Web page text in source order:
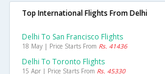
Top International Flights From Delhi
Delhi To San Francisco Flights
18 May | Price Starts From Rs. 41436
Delhi To Toronto Flights
15 Apr | Price Starts From Rs. 45330